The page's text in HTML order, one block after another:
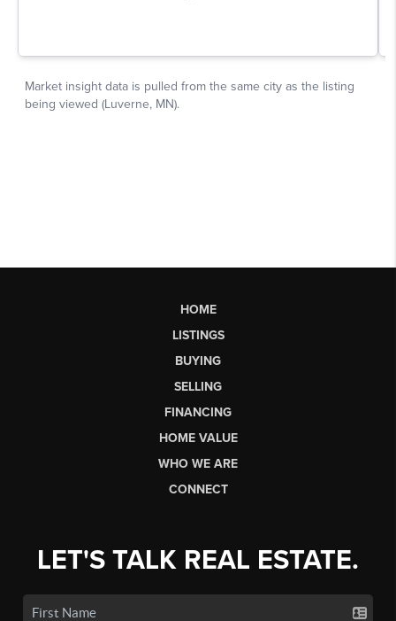
HOME
LISTINGS
BUYING
SELLING
FINANCING
HOME VALUE
WHO WE ARE
CONNECT
LET'S TALK REAL ESTATE.